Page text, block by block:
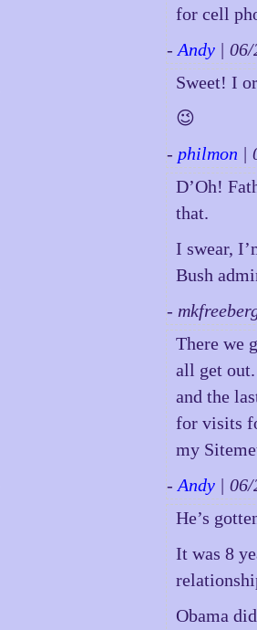
for cell
-Andy |
Sweet! I
😉
- philmon |
D’Oh!
that.
I swear,
Bush
-
There we
all get
and the
for visits
my
-Andy |
He’s
It was 8
Obama